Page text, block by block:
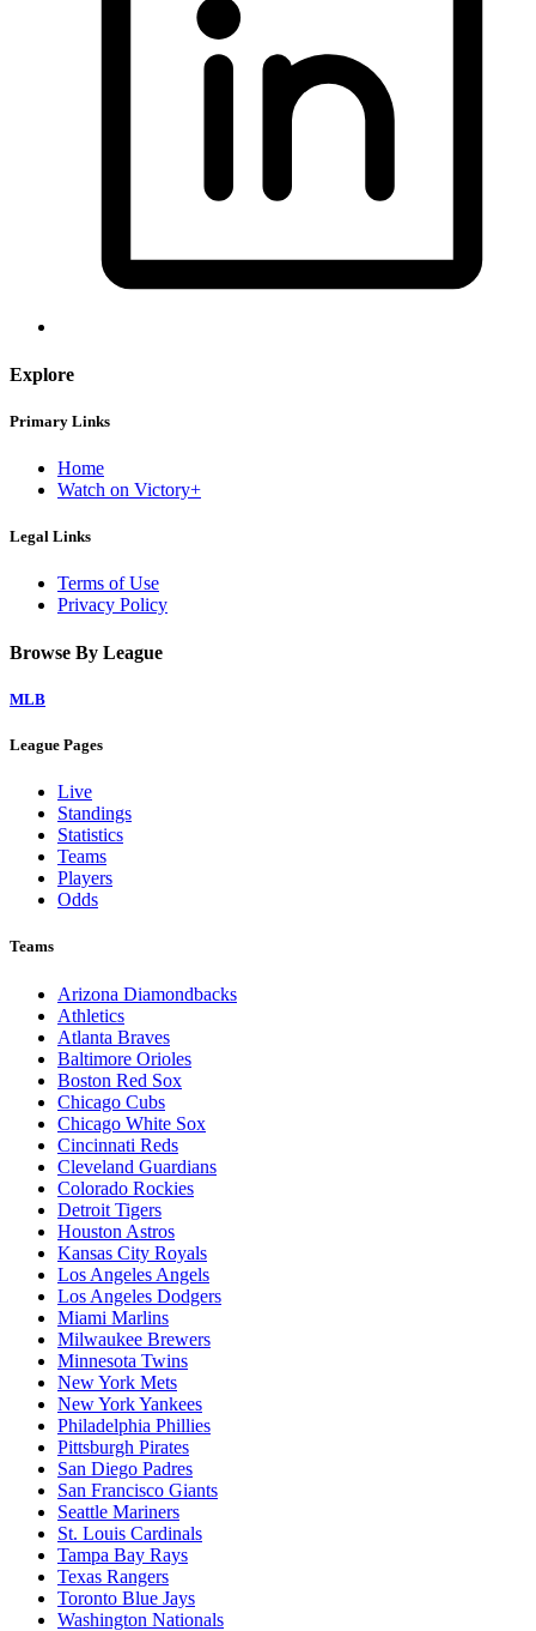
Explore
Primary Links
Home
Watch on Victory+
Legal Links
Terms of Use
Privacy Policy
Browse By League
MLB
League Pages
Live
Standings
Statistics
Teams
Players
Odds
Teams
Arizona Diamondbacks
Athletics
Atlanta Braves
Baltimore Orioles
Boston Red Sox
Chicago Cubs
Chicago White Sox
Cincinnati Reds
Cleveland Guardians
Colorado Rockies
Detroit Tigers
Houston Astros
Kansas City Royals
Los Angeles Angels
Los Angeles Dodgers
Miami Marlins
Milwaukee Brewers
Minnesota Twins
New York Mets
New York Yankees
Philadelphia Phillies
Pittsburgh Pirates
San Diego Padres
San Francisco Giants
Seattle Mariners
St. Louis Cardinals
Tampa Bay Rays
Texas Rangers
Toronto Blue Jays
Washington Nationals